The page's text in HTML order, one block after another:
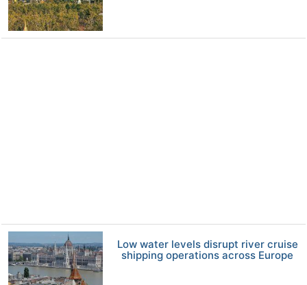
Low water levels disrupt river cruise
shipping operations across Europe